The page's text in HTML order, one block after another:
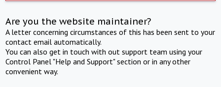
Are you the website maintainer?
A letter concerning circumstances of this has been sent to your
contact email automatically.
You can also get in touch with out support team using your
Control Panel "Help and Support" section or in any other
convenient way.